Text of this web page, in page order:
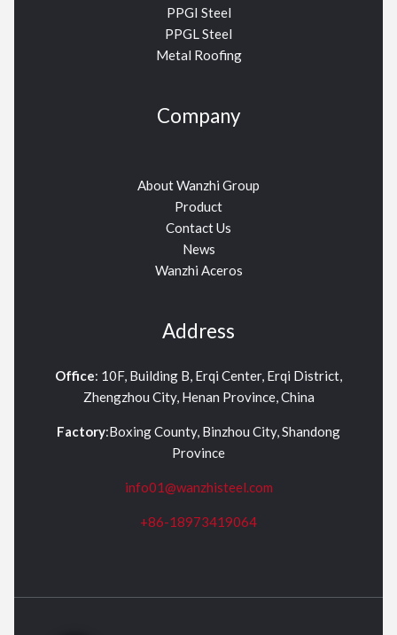
PPGI Steel
PPGL Steel
Metal Roofing
Company
About Wanzhi Group
Product
Contact Us
News
Wanzhi Aceros
Address
Office: 10F, Building B, Erqi Center, Erqi District,
Zhengzhou City, Henan Province, China
Factory:Boxing County, Binzhou City, Shandong
Province
info01@wanzhisteel.com
+86-18973419064